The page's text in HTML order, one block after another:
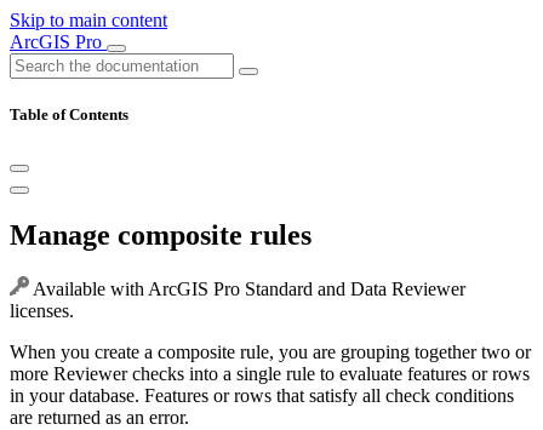
Skip to main content
ArcGIS Pro
Table of Contents
Manage composite rules
Available with ArcGIS Pro Standard and Data Reviewer
licenses.
When you create a composite rule, you are grouping together two or
more Reviewer checks into a single rule to evaluate features or rows
in your database. Features or rows that satisfy all check conditions
are returned as an error.